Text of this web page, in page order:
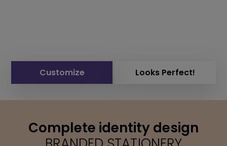
Customize Looks Perfect!
Complete identity design